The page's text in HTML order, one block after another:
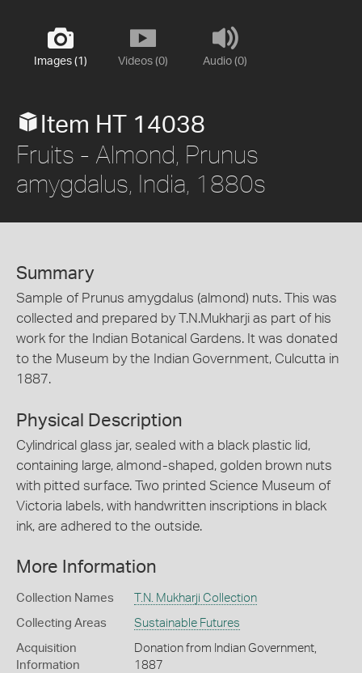
Images (1) Videos (0) Audio (0)
Item HT 14038
Fruits - Almond, Prunus
amygdalus, India, 1880s
Summary
Sample of Prunus amygdalus (almond) nuts. This was
collected and prepared by T.N.Mukharji as part of his
work for the Indian Botanical Gardens. It was donated
to the Museum by the Indian Government, Culcutta in
1887.
Physical Description
Cylindrical glass jar, sealed with a black plastic lid,
containing large, almond-shaped, golden brown nuts
with pitted surface. Two printed Science Museum of
Victoria labels, with handwritten inscriptions in black
ink, are adhered to the outside.
More Information
Collection Names T.N. Mukharji Collection
Collecting Areas Sustainable Futures
Acquisition
Information
Donation from Indian Government,
1887